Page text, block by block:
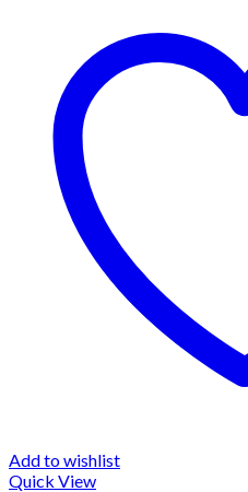
Add to wishlist
Quick View